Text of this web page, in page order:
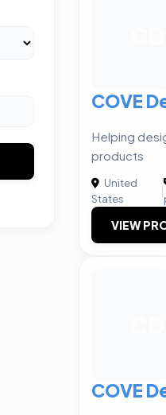
COVE
Helping
products
United
States
|
VIEW
COVE